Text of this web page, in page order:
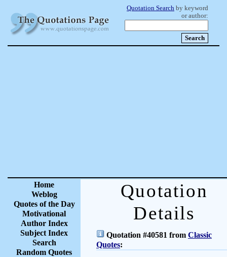
Quotation Search by keyword
or author:
Home
Weblog
Quotes of the Day
Motivational
Author Index
Subject Index
Search
Random Quotes
Quotation
Details
Quotation #40581 from Classic
Quotes: